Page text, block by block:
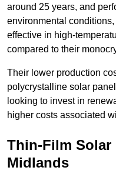
around 25 years, and
environmental
effective in high-
compared to their
Their lower production
polycrystalline solar
looking to invest in
higher costs associated
Thin-Film Solar
Midlands